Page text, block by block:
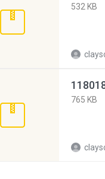
532 KB
765 KB